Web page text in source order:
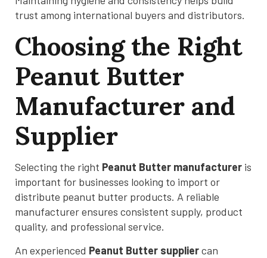
trust among international buyers and distributors.
Choosing the Right
Peanut Butter
Manufacturer and
Supplier
Selecting the right Peanut Butter manufacturer is
important for businesses looking to import or
distribute peanut butter products. A reliable
manufacturer ensures consistent supply, product
quality, and professional service.
An experienced Peanut Butter suppliercan